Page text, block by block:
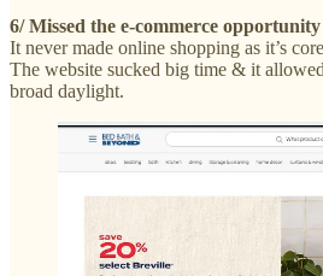
6/ Missed the e-commerce
It never made online shopping as it’s
The website sucked big time & it
broad daylight.